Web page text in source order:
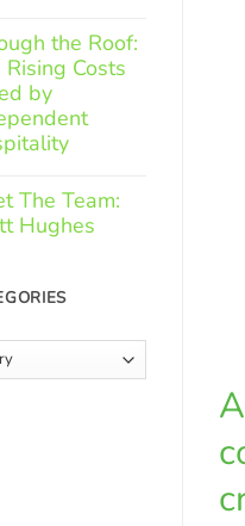
the Roof:
Rising Costs
by
The Team:
Hughes